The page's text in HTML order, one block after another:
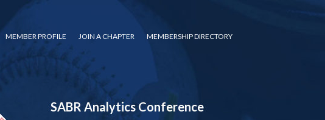
MEMBER PROFILE JOIN A CHAPTER MEMBERSHIP DIRECTORY
SABR Analytics Conference